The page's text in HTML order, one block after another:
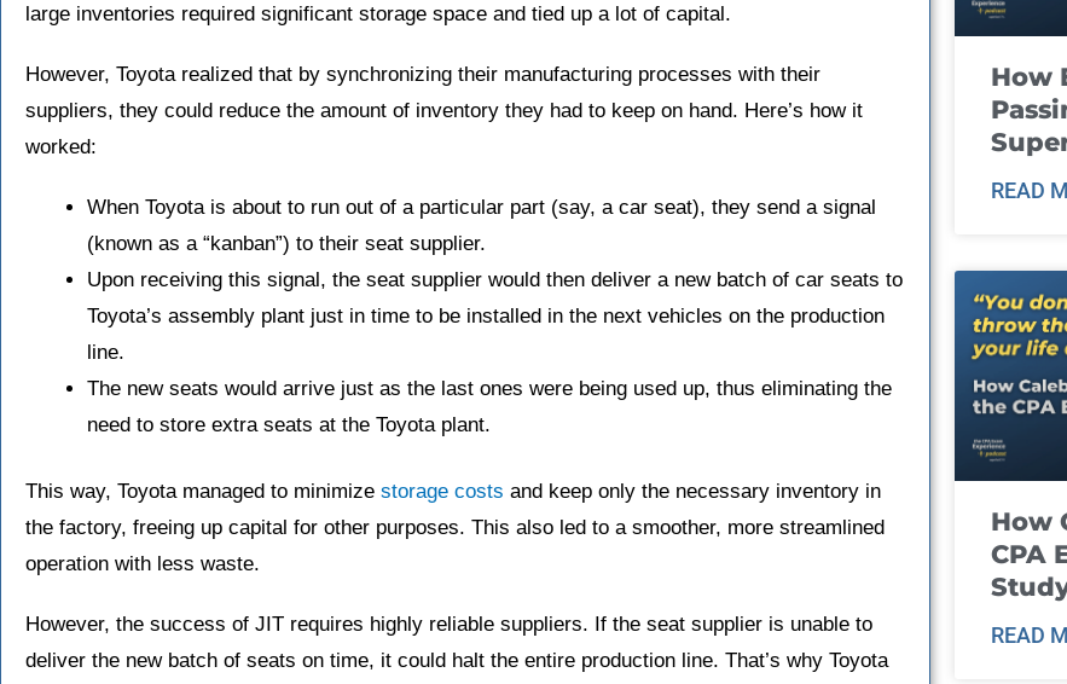
large inventories required significant storage space and tied up a lot of capital.
However, Toyota realized that by synchronizing their manufacturing processes with their
suppliers, they could reduce the amount of inventory they had to keep on hand. Here’s how it
worked:
When Toyota is about to run out of a particular part (say, a car seat), they send a signal
(known as a “kanban”) to their seat supplier.
Upon receiving this signal, the seat supplier would then deliver a new batch of car seats to
Toyota’s assembly plant just in time to be installed in the next vehicles on the production
line.
The new seats would arrive just as the last ones were being used up, thus eliminating the
need to store extra seats at the Toyota plant.
This way, Toyota managed to minimize storage costs and keep only the necessary inventory in
the factory, freeing up capital for other purposes. This also led to a smoother, more streamlined
operation with less waste.
However, the success of JIT requires highly reliable suppliers. If the seat supplier is unable to
deliver the new batch of seats on time, it could halt the entire production line. That’s why Toyota
How
READ
How
CPA
READ